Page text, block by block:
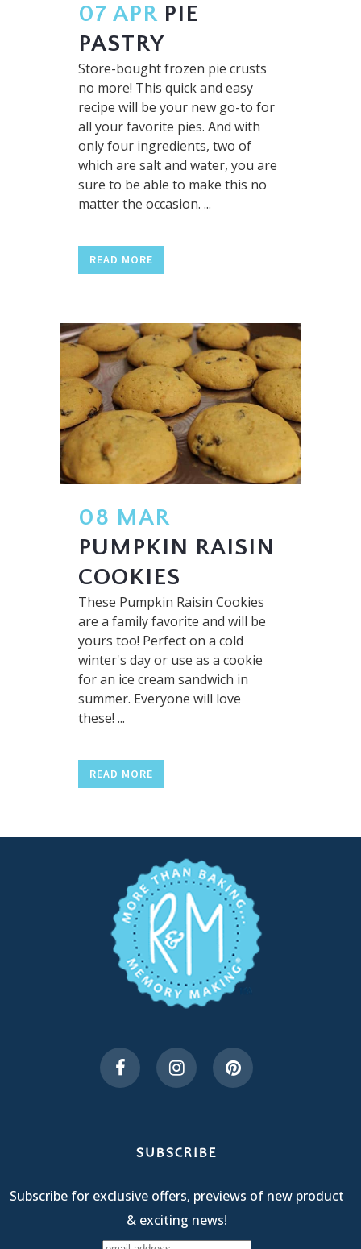
07 APR PIE
PASTRY
Store-bought frozen pie crusts
no more! This quick and easy
recipe will be your new go-to for
all your favorite pies. And with
only four ingredients, two of
which are salt and water, you are
sure to be able to make this no
matter the occasion. ...
READ MORE
08 MAR
PUMPKIN RAISIN
COOKIES
These Pumpkin Raisin Cookies
are a family favorite and will be
yours too! Perfect on a cold
winter's day or use as a cookie
for an ice cream sandwich in
summer. Everyone will love
these! ...
READ MORE
SUBSCRIBE
Subscribe for exclusive offers, previews of new product
& exciting news!